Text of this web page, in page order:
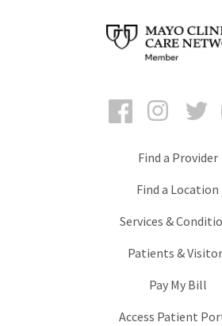
Facebook
Find a Provider
Find a Location
Services &
Patients &
Pay My Bill
Access Patient